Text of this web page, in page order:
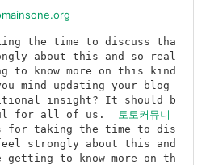
the time to discuss tha
about this and so real
know more on this kind
mind updating your blog
insight? It should b
토토커뮤니
strongly about this and
to know more on th